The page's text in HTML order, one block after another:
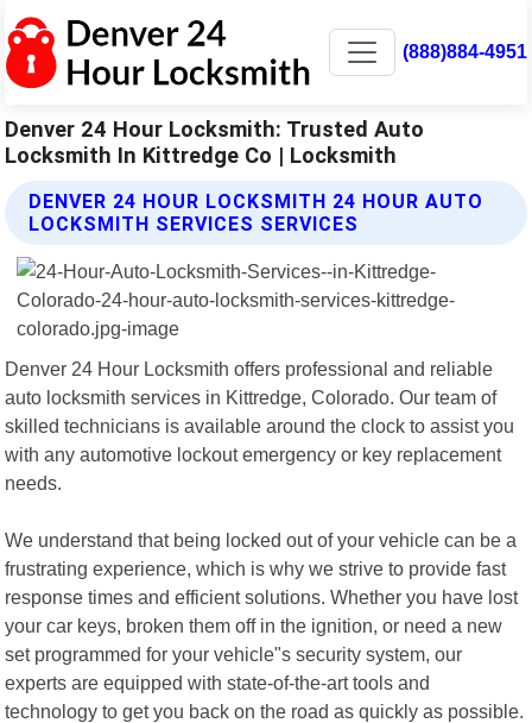
(888)884-4951
Denver 24 Hour Locksmith: Trusted Auto
Locksmith In Kittredge Co | Locksmith
DENVER 24 HOUR LOCKSMITH 24 HOUR AUTO
LOCKSMITH SERVICES SERVICES
Denver 24 Hour Locksmith offers professional and reliable
auto locksmith services in Kittredge, Colorado. Our team of
skilled technicians is available around the clock to assist you
with any automotive lockout emergency or key replacement
needs.
We understand that being locked out of your vehicle can be a
frustrating experience, which is why we strive to provide fast
response times and efficient solutions. Whether you have lost
your car keys, broken them off in the ignition, or need a new
set programmed for your vehicle"s security system, our
experts are equipped with state-of-the-art tools and
technology to get you back on the road as quickly as possible.